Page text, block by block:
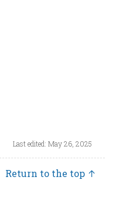
Last edited: May 26, 2025
Return to the top ↑